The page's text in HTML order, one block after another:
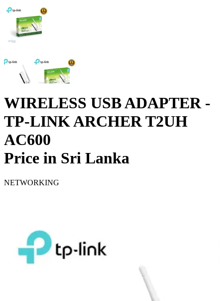
WIRELESS USB ADAPTER -
TP-LINK ARCHER T2UH
AC600
Price in Sri Lanka
NETWORKING